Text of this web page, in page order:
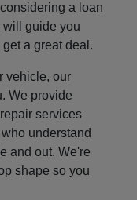
a loan
will guide you
a great deal.
vehicle, our
We provide
services
understand
and out. We're
shape so you